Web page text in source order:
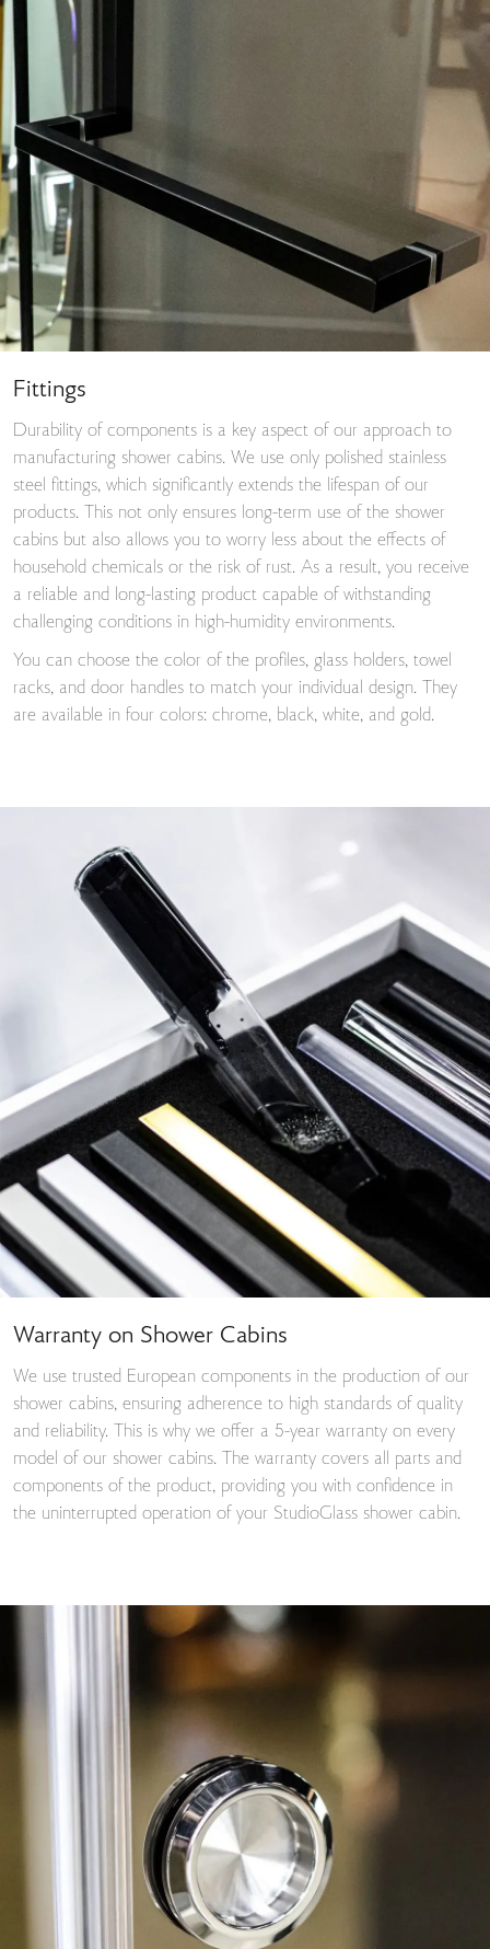
Fittings
Durability of components is a key aspect of our approach to
manufacturing shower cabins. We use only polished stainless
steel fittings, which significantly extends the lifespan of our
products. This not only ensures long-term use of the shower
cabins but also allows you to worry less about the effects of
household chemicals or the risk of rust. As a result, you receive
a reliable and long-lasting product capable of withstanding
challenging conditions in high-humidity environments.
You can choose the color of the profiles, glass holders, towel
racks, and door handles to match your individual design. They
are available in four colors: chrome, black, white, and gold.
Warranty on Shower Cabins
We use trusted European components in the production of our
shower cabins, ensuring adherence to high standards of quality
and reliability. This is why we offer a 5-year warranty on every
model of our shower cabins. The warranty covers all parts and
components of the product, providing you with confidence in
the uninterrupted operation of your StudioGlass shower cabin.